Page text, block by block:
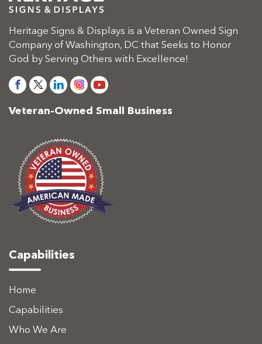
Heritage Signs & Displays is a Veteran Owned Sign
Company of Washington, DC that Seeks to Honor
God by Serving Others with Excellence!
Veteran-Owned Small Business
Capabilities
Home
Capabilities
Who We Are